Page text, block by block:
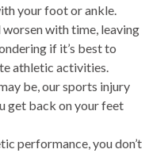
your foot or ankle.
with time, leaving
if it’s best to
athletic activities.
be, our sports injury
get back on your feet
performance, you don’t